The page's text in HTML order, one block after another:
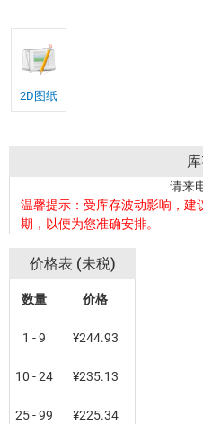
2D图纸
请来
温馨提示：受库存波动影响，
期，以便为您准确安排。
价格表 (未税)
数量 价格
1 - 9 ¥244.93
10 - 24 ¥235.13
25 - 99 ¥225.34